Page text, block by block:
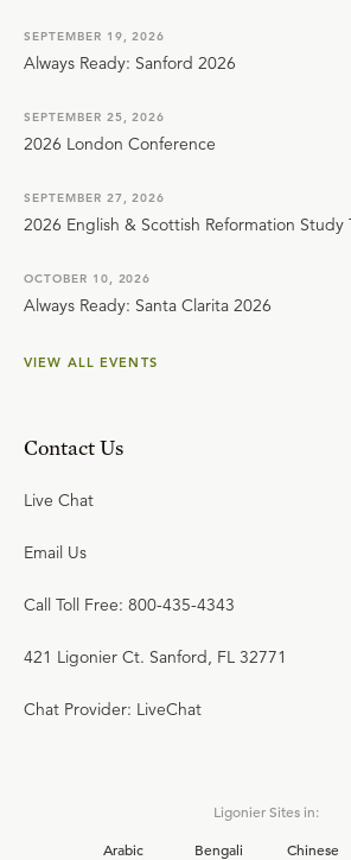
SEPTEMBER 19, 2026
Always Ready: Sanford 2026
SEPTEMBER 25, 2026
2026 London Conference
SEPTEMBER 27, 2026
2026 English & Scottish Reformation Study
OCTOBER 10, 2026
Always Ready: Santa Clarita 2026
VIEW ALL EVENTS
Contact Us
Live Chat
Email Us
Call Toll Free: 800-435-4343
421 Ligonier Ct. Sanford, FL 32771
Chat Provider: LiveChat
Ligonier Sites in:
Arabic
Bengali Chinese